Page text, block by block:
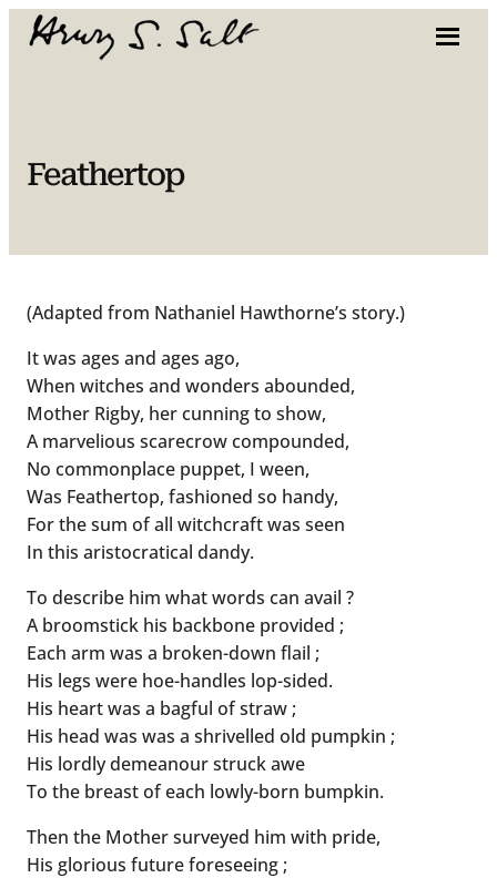
Skip
Feathertop
(Adapted from Nathaniel Hawthorne’s story.)
It was ages and ages ago,
When witches and wonders abounded,
Mother Rigby, her cunning to show,
A marvelious scarecrow compounded,
No commonplace puppet, I ween,
Was Feathertop, fashioned so handy,
For the sum of all witchcraft was seen
In this aristocratical dandy.
To describe him what words can avail ?
A broomstick his backbone provided ;
Each arm was a broken-down flail ;
His legs were hoe-handles lop-sided.
His heart was a bagful of straw ;
His head was was a shrivelled old pumpkin ;
His lordly demeanour struck awe
To the breast of each lowly-born bumpkin.
Then the Mother surveyed him with pride,
His glorious future foreseeing ;